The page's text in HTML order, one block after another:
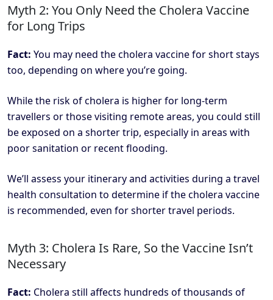
Myth 2: You Only Need the Cholera Vaccine
for Long Trips
Fact: You may need the cholera vaccine for short stays
too, depending on where you’re going.
While the risk of cholera is higher for long-term
travellers or those visiting remote areas, you could still
be exposed on a shorter trip, especially in areas with
poor sanitation or recent flooding.
We’ll assess your itinerary and activities during a travel
health consultation to determine if the cholera vaccine
is recommended, even for shorter travel periods.
Myth 3: Cholera Is Rare, So the Vaccine Isn’t
Necessary
Fact: Cholera still affects hundreds of thousands of